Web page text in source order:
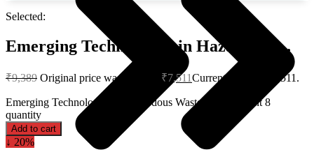
Selected:
Emerging Technologies in Hazardous…
₹9,389 Original price was: ₹9,389. ₹7,511Current price is: ₹7,511.
Emerging Technologies in Hazardous Waste Management 8
quantity
Add to cart
↓ 20%